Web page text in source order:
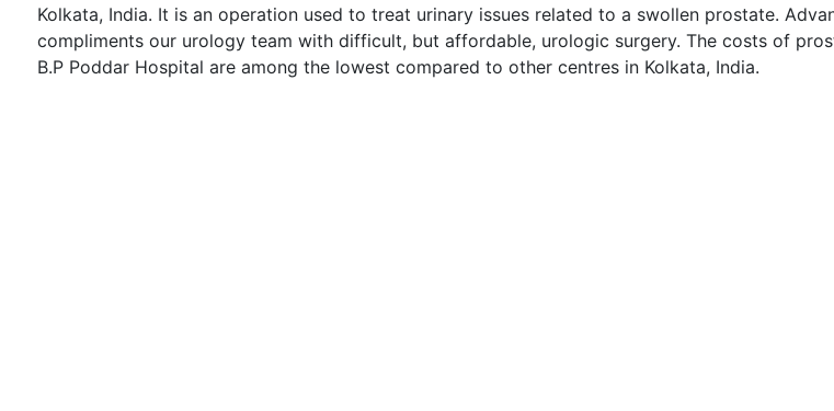
Kolkata, India. It is an operation used to treat urinary issues related to a swollen prostate.
compliments our urology team with difficult, but affordable, urologic surgery. The costs of
B.P Poddar Hospital are among the lowest compared to other centres in Kolkata, India.